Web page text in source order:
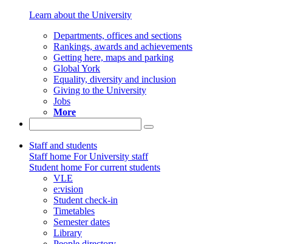
Learn about the University
Departments, offices and sections
Rankings, awards and achievements
Getting here, maps and parking
Global York
Equality, diversity and inclusion
Giving to the University
Jobs
More
Staff and students
Staff home For University staff
Student home For current students
VLE
e:vision
Student check-in
Timetables
Semester dates
Library